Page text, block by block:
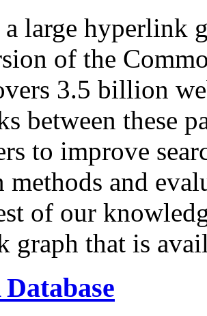
large hyperlink
of the
3.5 billion
between these
to improve
methods and
of our
graph that is